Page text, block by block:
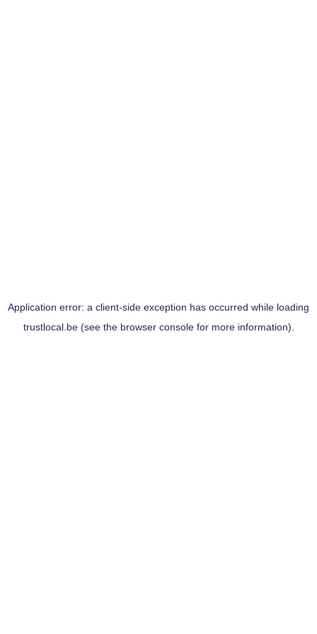
Application error: a client-side exception has occurred while loading
trustlocal.be(see the browser consolefor more information).